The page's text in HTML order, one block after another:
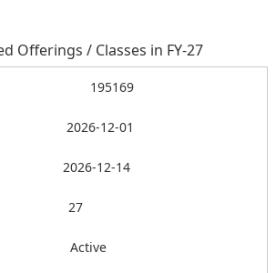
Offerings / Classes in FY-27
195169
2026-12-01
2026-12-14
27
Active